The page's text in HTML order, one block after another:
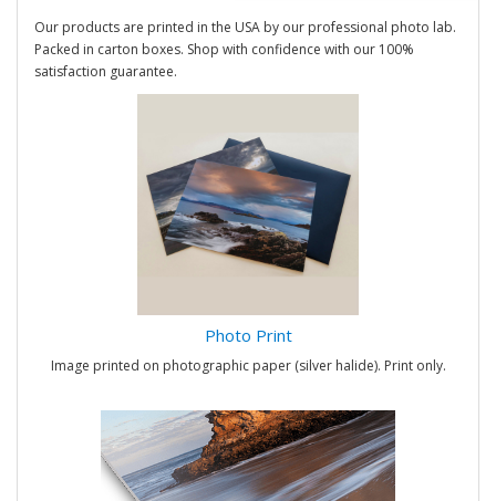
Our products are printed in the USA by our professional photo lab.
Packed in carton boxes. Shop with confidence with our 100%
satisfaction guarantee.
Photo Print
Image printed on photographic paper (silver halide). Print only.